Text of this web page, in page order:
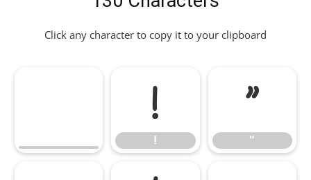
Click any character to copy it to your clipboard
!
!
"
"